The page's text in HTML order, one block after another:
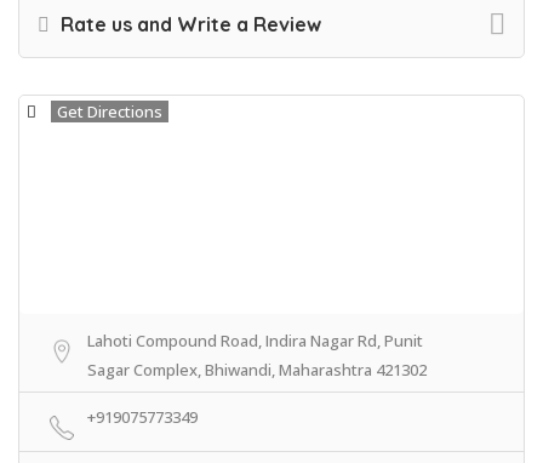
Rate us and Write a Review
Get Directions
Lahoti Compound Road, Indira Nagar Rd, Punit
Sagar Complex, Bhiwandi, Maharashtra 421302
+919075773349